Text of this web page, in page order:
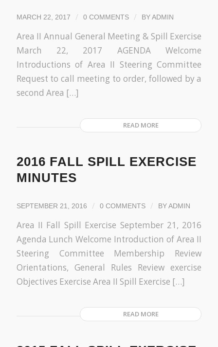
MARCH 22, 2017 / 0 COMMENTS / BYADMIN
Area II Annual General Meeting & Spill Exercise
March 22, 2017 AGENDA Welcome
Introductions of Area II Steering Committee
Request to call meeting to order, followed by a
second Area […]
READ MORE
2016 FALL SPILL EXERCISE
MINUTES
SEPTEMBER 21, 2016 / 0 COMMENTS / BYADMIN
Area II Fall Spill Exercise September 21, 2016
Agenda Lunch Welcome Introduction of Area II
Steering Committee Membership Review
Orientations, General Rules Review exercise
Objectives Exercise Area II Spill Exercise […]
READ MORE